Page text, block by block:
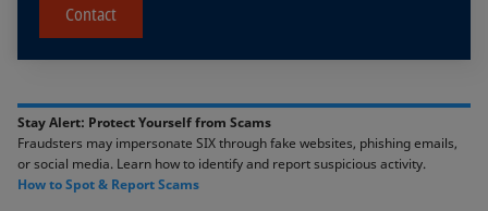
Contact
Stay Alert: Protect Yourself from Scams​​
Fraudsters may impersonate SIX through fake websites, phishing emails,
or social media. ​Learn how to identify and report suspicious activity. ​​
​How to Spot & Report Scams​